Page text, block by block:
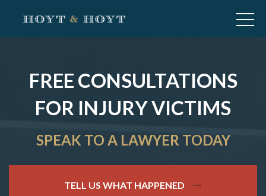
FREE CONSULTATIONS
FOR INJURY VICTIMS
SPEAK TO A LAWYER TODAY
TELL US WHAT HAPPENED